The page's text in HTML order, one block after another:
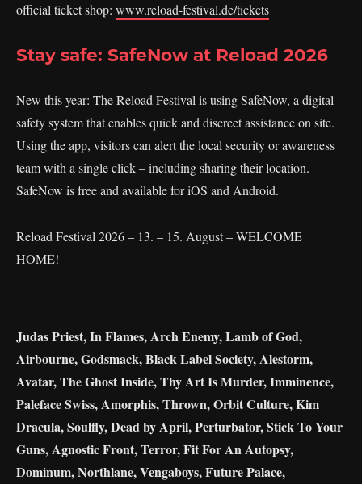
official ticket shop: www.reload-festival.de/tickets
Stay safe: SafeNow at Reload 2026
New this year: The Reload Festival is using SafeNow, a digital
safety system that enables quick and discreet assistance on site.
Using the app, visitors can alert the local security or awareness
team with a single click – including sharing their location.
SafeNow is free and available for iOS and Android.
Reload Festival 2026 – 13. – 15. August – WELCOME
HOME!
Judas Priest, In Flames, Arch Enemy, Lamb of God,
Airbourne, Godsmack, Black Label Society, Alestorm,
Avatar, The Ghost Inside, Thy Art Is Murder, Imminence,
Paleface Swiss, Amorphis, Thrown, Orbit Culture, Kim
Dracula, Soulfly, Dead by April, Perturbator, Stick To Your
Guns, Agnostic Front, Terror, Fit For An Autopsy,
Dominum, Northlane, Vengaboys, Future Palace,